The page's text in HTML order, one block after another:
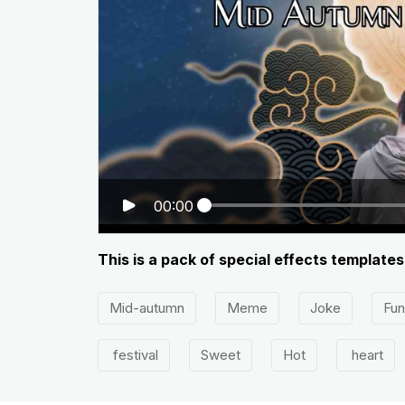
00:00
This is a pack of special effects
Mid-autumn Meme Joke
festival Sweet Hot heart